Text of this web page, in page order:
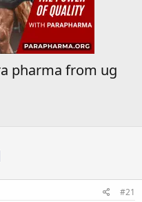
pharma from ug
#21